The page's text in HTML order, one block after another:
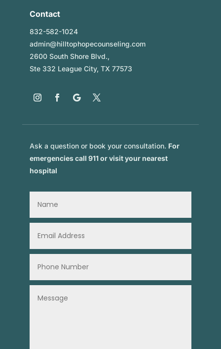
Contact
832-582-1024
admin@hilltophopecounseling.com
2600 South Shore Blvd.,
Ste 332 League City, TX 77573
Ask a question or book your consultation. For
emergencies call 911 or visit your nearest
hospital